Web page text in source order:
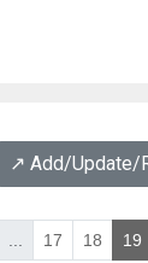
↗️ Add/Update/
... 17 18 19